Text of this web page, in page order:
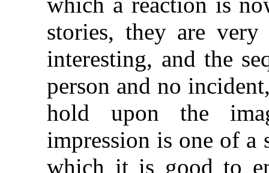
stories, they are
interesting, and the
person and no
hold upon the
impression is one of a
which it is good to